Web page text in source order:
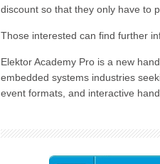
discount so that they only have to
Those interested can find further
Elektor Academy Pro is a new
embedded systems industries
event formats, and interactive